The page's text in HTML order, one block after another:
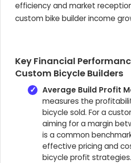
efficiency and market
custom bike builder income
Key Financial
Custom Bicycle Builders
Average Build Profit
measures the
bicycle sold. For a
aiming for a margin
is a common
effective pricing and
bicycle profit strategies.